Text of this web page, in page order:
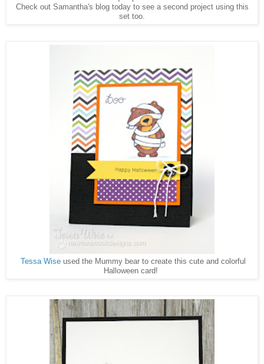
Check out Samantha's blog today to see a second project using this
set too.
Tessa Wise used the Mummy bear to create this cute and colorful
Halloween card!